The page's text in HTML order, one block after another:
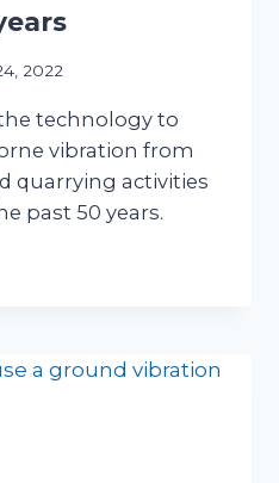
2022
technology to
vibration from
quarrying activities
past 50 years.